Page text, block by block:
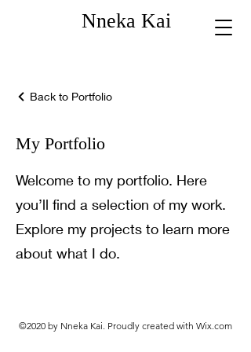
Nneka Kai
Back to Portfolio
My Portfolio
Welcome to my portfolio. Here
you’ll find a selection of my work.
Explore my projects to learn more
about what I do.
©2020 by Nneka Kai. Proudly created with Wix.com